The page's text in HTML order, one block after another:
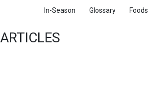
In-Season Glossary Foods
ARTICLES